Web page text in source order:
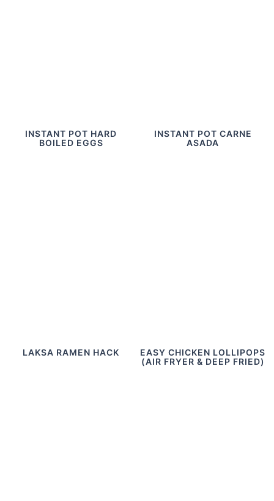
INSTANT POT HARD
BOILED EGGS
INSTANT POT CARNE
ASADA
LAKSA RAMEN HACK
EASY CHICKEN LOLLIPOPS
(AIR FRYER & DEEP FRIED)